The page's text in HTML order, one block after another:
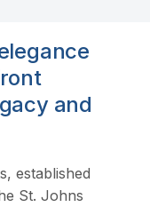
and
established
St. Johns